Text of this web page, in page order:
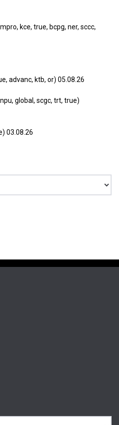
kce, true, bcpg, ner, sccc,
advanc, ktb, or) 05.08.26
global, scgc, trt, true)
03.08.26